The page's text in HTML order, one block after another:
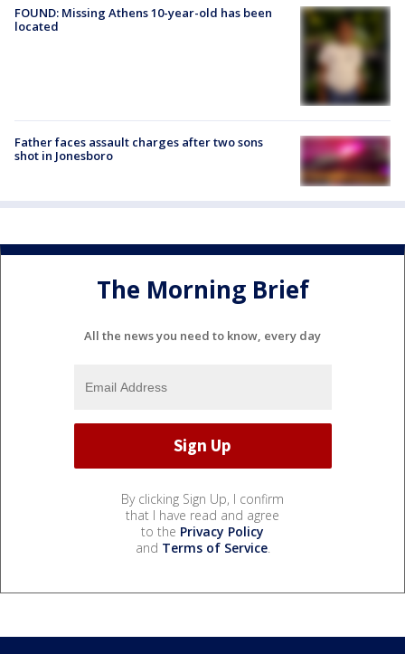
FOUND: Missing Athens 10-year-old has been
located
Father faces assault charges after two sons
shot in Jonesboro
The Morning Brief
All the news you need to know, every day
By clicking Sign Up, I confirm
that I have read and agree
to the Privacy Policy
and Terms of Service.